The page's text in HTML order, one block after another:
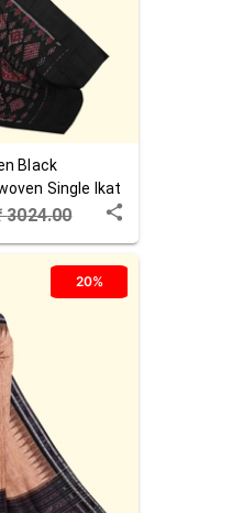
Black
Single Ikat
3024.00
20%